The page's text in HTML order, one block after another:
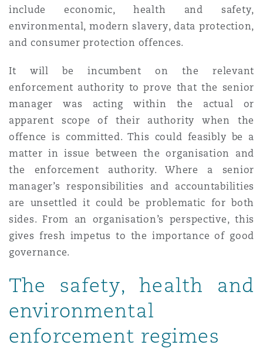
include economic, health and safety,
environmental, modern slavery, data protection,
and consumer protection offences.
It will be incumbent on the relevant
enforcement authority to prove that the senior
manager was acting within the actual or
apparent scope of their authority when the
offence is committed. This could feasibly be a
matter in issue between the organisation and
the enforcement authority. Where a senior
manager’s responsibilities and accountabilities
are unsettled it could be problematic for both
sides. From an organisation’s perspective, this
gives fresh impetus to the importance of good
governance.
The safety, health and
environmental
enforcement regimes